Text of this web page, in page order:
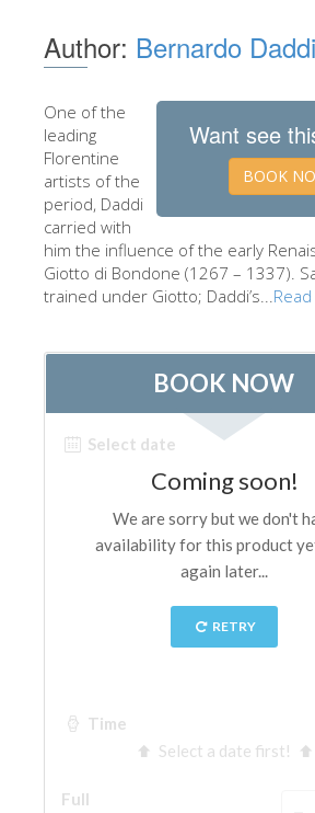
Other Museums
Bargello Museum
Accademia Gallery
Medici Chapels
San Marco Museum
Opificio delle Pietre
Galileo Museum
Vasari Corridor
Palazzo Vecchio
Santa Maria Novella
Author: Bernardo Daddi
Want see
BOOK
One of the
leading
Florentine
artists of the
period, Daddi
carried with
him the influence of the early
Giotto di Bondone (1267 – 1337).
trained under Giotto; Daddi’s...